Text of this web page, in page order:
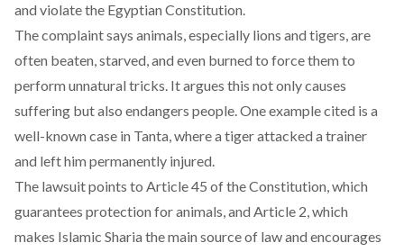
and violate the Egyptian Constitution.
The complaint says animals, especially lions and tigers, are
often beaten, starved, and even burned to force them to
perform unnatural tricks. It argues this not only causes
suffering but also endangers people. One example cited is a
well-known case in Tanta, where a tiger attacked a trainer
and left him permanently injured.
The lawsuit points to Article 45 of the Constitution, which
guarantees protection for animals, and Article 2, which
makes Islamic Sharia the main source of law and encourages